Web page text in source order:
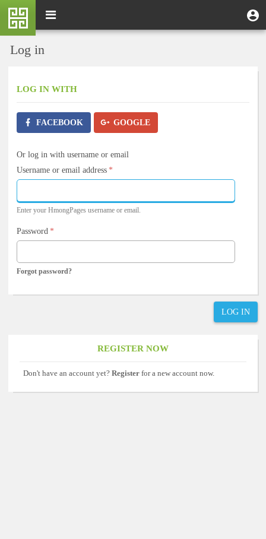
Skip
main
User
account
menu
M
Toggle
Log in
REGISTER NOW
Don't have an account yet? Register for a new account now.
LOG IN WITH
FACEBOOK GOOGLE
Or log in with username or email
Username or email address *
Enter your HmongPages username or email.
Password *
Forgot password?
LOG IN